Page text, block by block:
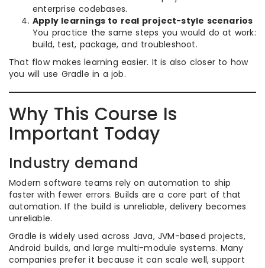
enterprise codebases.
Apply learnings to real project-style scenarios
You practice the same steps you would do at work:
build, test, package, and troubleshoot.
That flow makes learning easier. It is also closer to how
you will use Gradle in a job.
Why This Course Is
Important Today
Industry demand
Modern software teams rely on automation to ship
faster with fewer errors. Builds are a core part of that
automation. If the build is unreliable, delivery becomes
unreliable.
Gradle is widely used across Java, JVM-based projects,
Android builds, and large multi-module systems. Many
companies prefer it because it can scale well, support